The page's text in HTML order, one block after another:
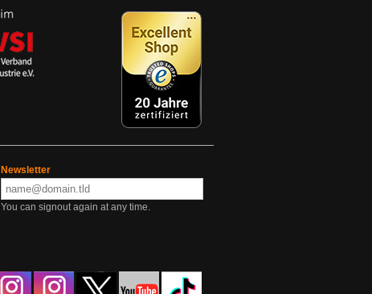
Newsletter
You can signout again at any time.